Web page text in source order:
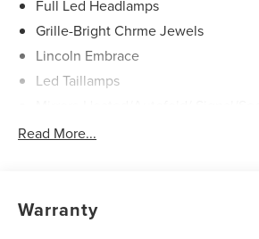
Full Led Headlamps
Grille-Bright Chrme Jewels
Lincoln Embrace
Led Taillamps
Power Liftgate
Rear Wiper/Washer/Defrost
Read More...
Warranty